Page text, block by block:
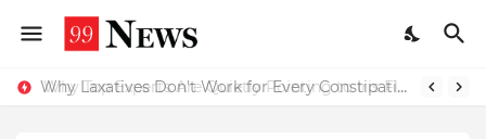
Why Laxatives Don't Work for Every Constipation Patient: Dr Zubin Sharma Explains the Physiology Behind the Problem
Why Top Experts Are Quietly Pointing to Iris Florets World School as the Future of Education in India